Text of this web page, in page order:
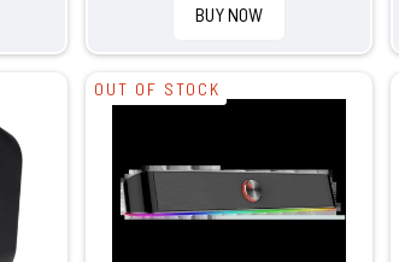
BUY NOW
OUT OF STOCK